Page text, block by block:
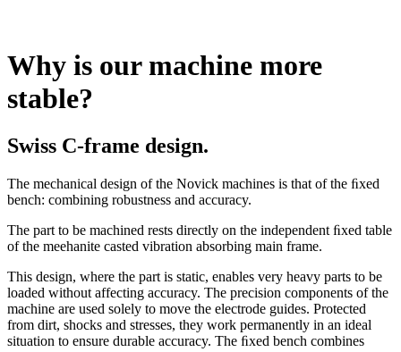
Why is our machine more
stable?
Swiss C-frame design.
The mechanical design of the Novick machines is that of the ﬁxed
bench: combining robustness and accuracy.
The part to be machined rests directly on the independent ﬁxed table
of the meehanite casted vibration absorbing main frame.
This design, where the part is static, enables very heavy parts to be
loaded without affecting accuracy. The precision components of the
machine are used solely to move the electrode guides. Protected
from dirt, shocks and stresses, they work permanently in an ideal
situation to ensure durable accuracy. The ﬁxed bench combines